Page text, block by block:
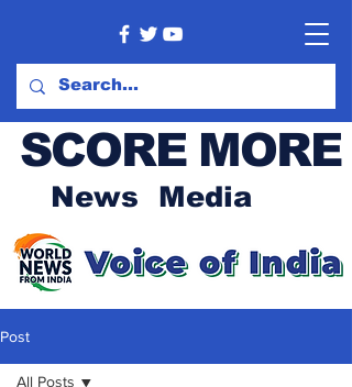
SCORE MORE
News Media
Post
All Posts